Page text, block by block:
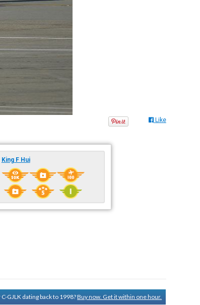
Like
King F Hui
GJLK dating back to 1998?Buy now. Get it within one hour.